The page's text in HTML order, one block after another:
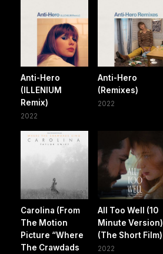
Anti-Hero
(ILLENIUM
Remix)
2022
Anti-Hero
(Remixes)
2022
Carolina (From
The Motion
Picture “Where
The Crawdads
All Too Well (10
Minute Version)
(The Short Film)
2022